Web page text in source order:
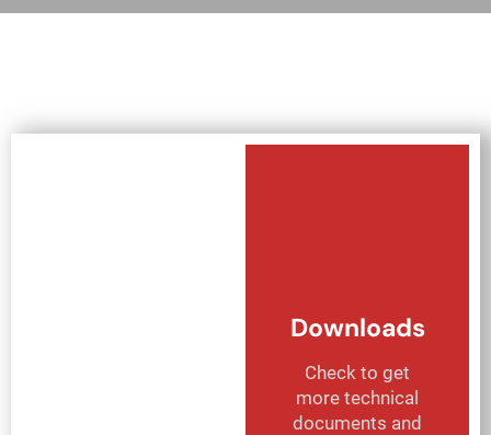
Downloads
Check to get
more technical
documents and